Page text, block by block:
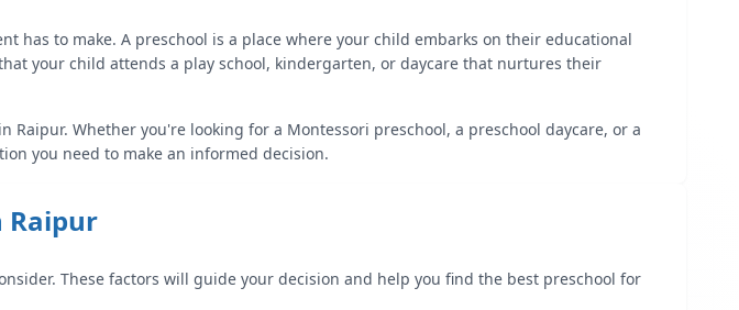
has to make. A preschool is a place where your child embarks on their educational
your child attends a play school, kindergarten, or daycare that nurtures their
Raipur. Whether you're looking for a Montessori preschool, a preschool daycare, or a
you need to make an informed decision.
Raipur
These factors will guide your decision and help you find the best preschool for